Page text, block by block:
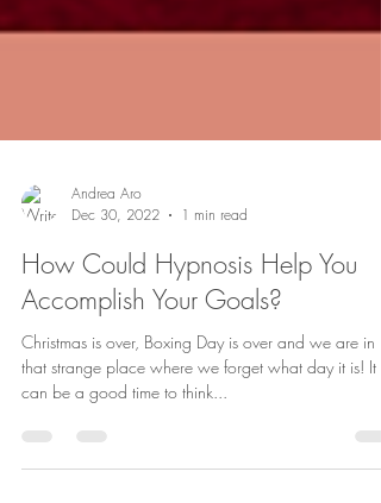
Dec 30, 2022
1 min read
How Could Hypnosis Help You
Accomplish Your Goals?
Christmas is over, Boxing Day is over and we are in
can be a good time to think...